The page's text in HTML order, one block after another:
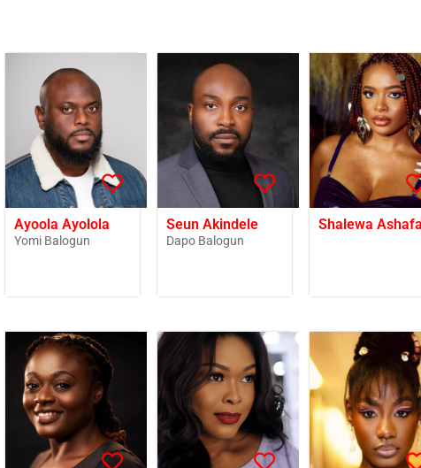
Ayoola Ayolola
Yomi Balogun
Seun Akindele
Dapo Balogun
Shalewa